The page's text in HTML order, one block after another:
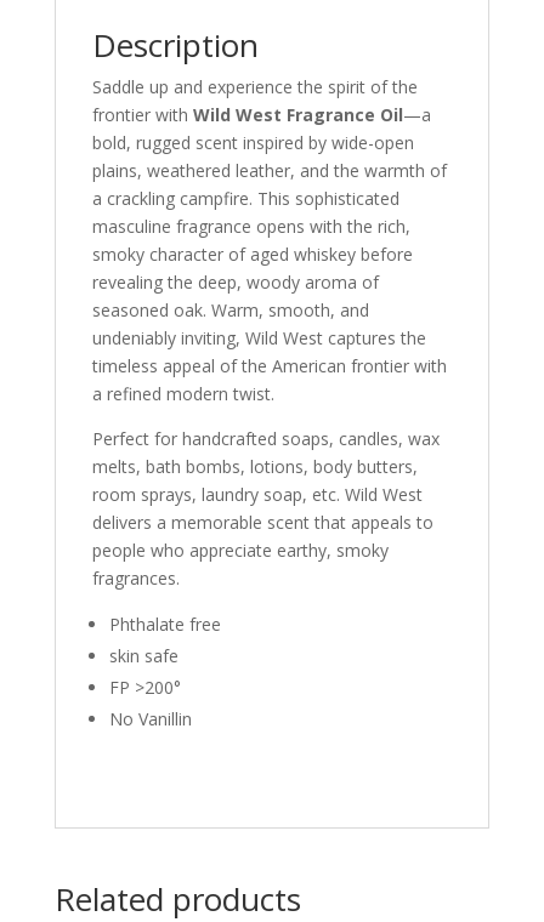
Description
Saddle up and experience the spirit of the
frontier with Wild West Fragrance Oil—a
bold, rugged scent inspired by wide-open
plains, weathered leather, and the warmth of
a crackling campfire. This sophisticated
masculine fragrance opens with the rich,
smoky character of aged whiskey before
revealing the deep, woody aroma of
seasoned oak. Warm, smooth, and
undeniably inviting, Wild West captures the
timeless appeal of the American frontier with
a refined modern twist.
Perfect for handcrafted soaps, candles, wax
melts, bath bombs, lotions, body butters,
room sprays, laundry soap, etc. Wild West
delivers a memorable scent that appeals to
people who appreciate earthy, smoky
fragrances.
Phthalate free
skin safe
FP >200°
No Vanillin
Related products